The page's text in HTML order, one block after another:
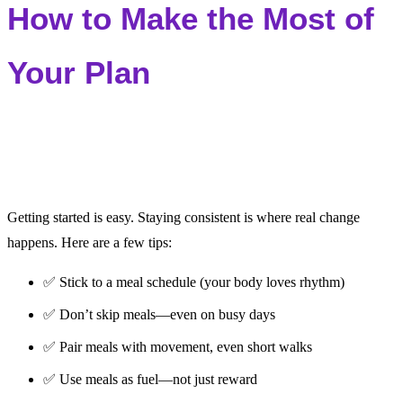
How to Make the Most of
Your Plan
Getting started is easy. Staying consistent is where real change
happens. Here are a few tips:
✅ Stick to a meal schedule (your body loves rhythm)
✅ Don’t skip meals—even on busy days
✅ Pair meals with movement, even short walks
✅ Use meals as fuel—not just reward